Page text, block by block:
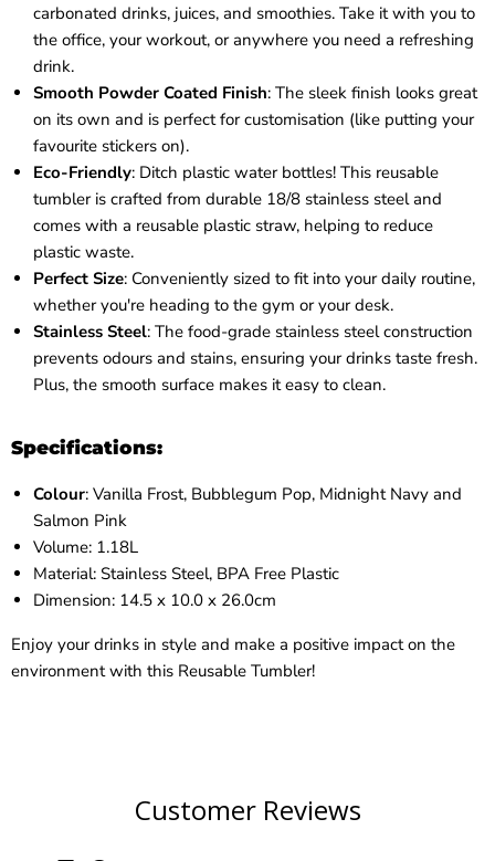
carbonated drinks, juices, and smoothies. Take it with you to
the office, your workout, or anywhere you need a refreshing
drink.
Smooth Powder Coated Finish: The sleek finish looks great
on its own and is perfect for customisation (like putting your
favourite stickers on).
Eco-Friendly: Ditch plastic water bottles! This reusable
tumbler is crafted from durable 18/8 stainless steel and
comes with a reusable plastic straw, helping to reduce
plastic waste.
Perfect Size: Conveniently sized to fit into your daily routine,
whether you're heading to the gym or your desk.
Stainless Steel: The food-grade stainless steel construction
prevents odours and stains, ensuring your drinks taste fresh.
Plus, the smooth surface makes it easy to clean.
Specifications:
Colour: Vanilla Frost, Bubblegum Pop, Midnight Navy and
Salmon Pink
Volume: 1.18L
Material: Stainless Steel, BPA Free Plastic
Dimension: 14.5 x 10.0 x 26.0cm
Enjoy your drinks in style and make a positive impact on the
environment with this Reusable Tumbler!
Customer Reviews